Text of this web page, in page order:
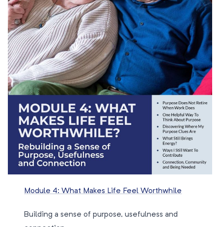
Module 4: What Makes Life Feel Worthwhile
Building a sense of purpose, usefulness and